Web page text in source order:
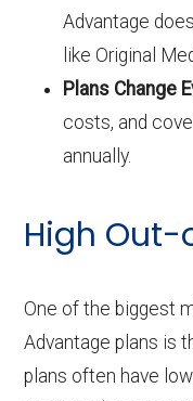
Advantage
like Original
Plans Change
costs, and
annually.
High Out-
One of the biggest
Advantage plans is
plans often have